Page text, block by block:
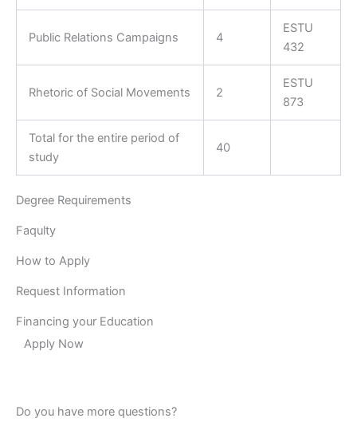
Public Relations Campaigns 4
ESTU
432
Rhetoric of Social Movements 2
ESTU
873
Total for the entire period of
study
40
Degree Requirements
Faqulty
How to Apply
Request Information
Financing your Education
Apply Now
Do you have more questions?